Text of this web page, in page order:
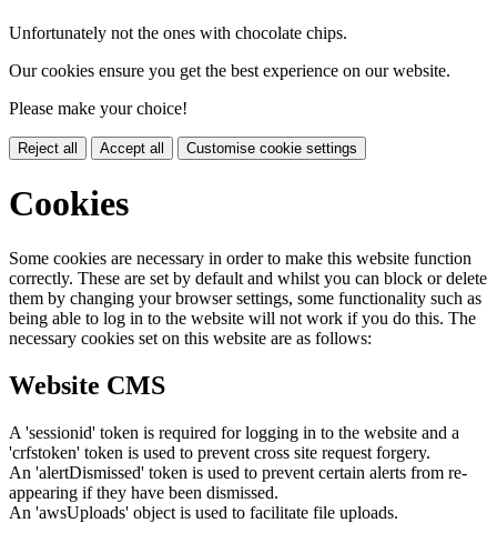
Unfortunately not the ones with chocolate chips.
Our cookies ensure you get the best experience on our website.
Please make your choice!
Reject all Accept all Customise cookie settings
Cookies
Some cookies are necessary in order to make this website function
correctly. These are set by default and whilst you can block or delete
them by changing your browser settings, some functionality such as
being able to log in to the website will not work if you do this. The
necessary cookies set on this website are as follows:
Website CMS
A 'sessionid' token is required for logging in to the website and a
'crfstoken' token is used to prevent cross site request forgery.
An 'alertDismissed' token is used to prevent certain alerts from re-
appearing if they have been dismissed.
An 'awsUploads' object is used to facilitate file uploads.